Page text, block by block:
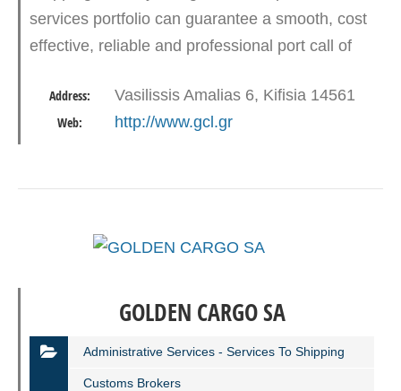
services portfolio can guarantee a smooth, cost
effective, reliable and professional port call of
limited are:…
Address: Vasilissis Amalias 6, Kifisia 14561
Web: http://www.gcl.gr
GOLDEN CARGO SA
Administrative Services - Services To Shipping
Customs Brokers